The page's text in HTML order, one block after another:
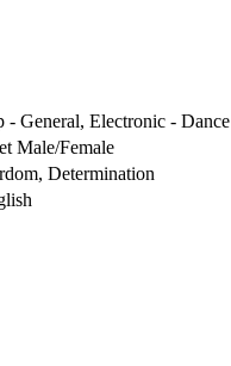
- General, Electronic - Dance
Male/Female
Determination